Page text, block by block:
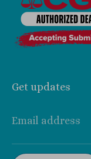
Get updates
Email address